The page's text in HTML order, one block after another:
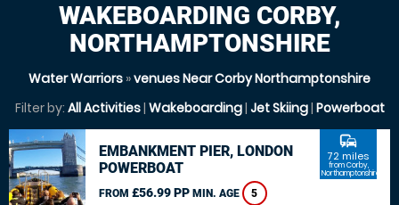
WAKEBOARDING CORBY,
NORTHAMPTONSHIRE
Water Warriors »venues Near Corby Northamptonshire
Filter by: All Activities| Wakeboarding| Jet Skiing| Powerboat
EMBANKMENT PIER, LONDON
POWERBOAT
FROM £56.99 PP MIN. AGE 5
commute
72 miles
from Corby,
Northamptonshire